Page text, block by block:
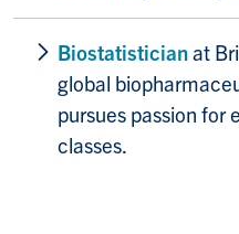
Biostatisticianat
global
pursues passion for
classes.